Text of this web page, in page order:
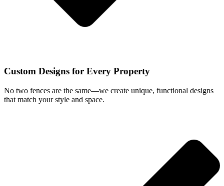
Custom Designs for Every Property
No two fences are the same—we create unique, functional designs
that match your style and space.